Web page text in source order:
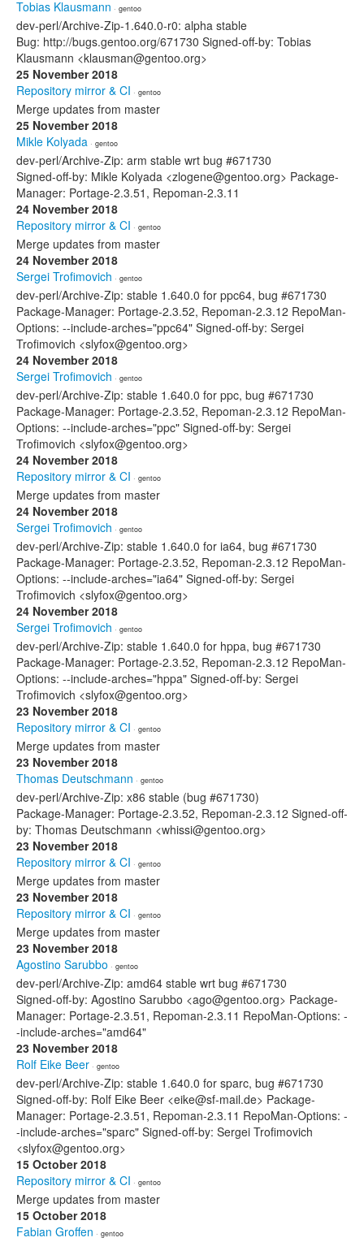
Tobias Klausmann · gentoo
dev-perl/Archive-Zip-1.640.0-r0: alpha stable
Bug: http://bugs.gentoo.org/671730 Signed-off-by: Tobias
Klausmann <klausman@gentoo.org>
25 November 2018
Repository mirror & CI · gentoo
Merge updates from master
25 November 2018
Mikle Kolyada · gentoo
dev-perl/Archive-Zip: arm stable wrt bug #671730
Signed-off-by: Mikle Kolyada <zlogene@gentoo.org> Package-
Manager: Portage-2.3.51, Repoman-2.3.11
24 November 2018
Repository mirror & CI · gentoo
Merge updates from master
24 November 2018
Sergei Trofimovich · gentoo
dev-perl/Archive-Zip: stable 1.640.0 for ppc64, bug #671730
Package-Manager: Portage-2.3.52, Repoman-2.3.12 RepoMan-
Options: --include-arches="ppc64" Signed-off-by: Sergei
Trofimovich <slyfox@gentoo.org>
24 November 2018
Sergei Trofimovich · gentoo
dev-perl/Archive-Zip: stable 1.640.0 for ppc, bug #671730
Package-Manager: Portage-2.3.52, Repoman-2.3.12 RepoMan-
Options: --include-arches="ppc" Signed-off-by: Sergei
Trofimovich <slyfox@gentoo.org>
24 November 2018
Repository mirror & CI · gentoo
Merge updates from master
24 November 2018
Sergei Trofimovich · gentoo
dev-perl/Archive-Zip: stable 1.640.0 for ia64, bug #671730
Package-Manager: Portage-2.3.52, Repoman-2.3.12 RepoMan-
Options: --include-arches="ia64" Signed-off-by: Sergei
Trofimovich <slyfox@gentoo.org>
24 November 2018
Sergei Trofimovich · gentoo
dev-perl/Archive-Zip: stable 1.640.0 for hppa, bug #671730
Package-Manager: Portage-2.3.52, Repoman-2.3.12 RepoMan-
Options: --include-arches="hppa" Signed-off-by: Sergei
Trofimovich <slyfox@gentoo.org>
23 November 2018
Repository mirror & CI · gentoo
Merge updates from master
23 November 2018
Thomas Deutschmann · gentoo
dev-perl/Archive-Zip: x86 stable (bug #671730)
Package-Manager: Portage-2.3.52, Repoman-2.3.12 Signed-off-
by: Thomas Deutschmann <whissi@gentoo.org>
23 November 2018
Repository mirror & CI · gentoo
Merge updates from master
23 November 2018
Repository mirror & CI · gentoo
Merge updates from master
23 November 2018
Agostino Sarubbo · gentoo
dev-perl/Archive-Zip: amd64 stable wrt bug #671730
Signed-off-by: Agostino Sarubbo <ago@gentoo.org> Package-
Manager: Portage-2.3.51, Repoman-2.3.11 RepoMan-Options: -
-include-arches="amd64"
23 November 2018
Rolf Eike Beer · gentoo
dev-perl/Archive-Zip: stable 1.640.0 for sparc, bug #671730
Signed-off-by: Rolf Eike Beer <eike@sf-mail.de> Package-
Manager: Portage-2.3.51, Repoman-2.3.11 RepoMan-Options: -
-include-arches="sparc" Signed-off-by: Sergei Trofimovich
<slyfox@gentoo.org>
15 October 2018
Repository mirror & CI · gentoo
Merge updates from master
15 October 2018
Fabian Groffen · gentoo